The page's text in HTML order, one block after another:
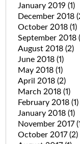
January 2019 (1)
December 2018
October 2018 (1)
September 2018
August 2018 (2)
June 2018 (1)
May 2018 (1)
April 2018 (2)
March 2018 (1)
February 2018 (1)
January 2018 (1)
November 2017
October 2017(2)